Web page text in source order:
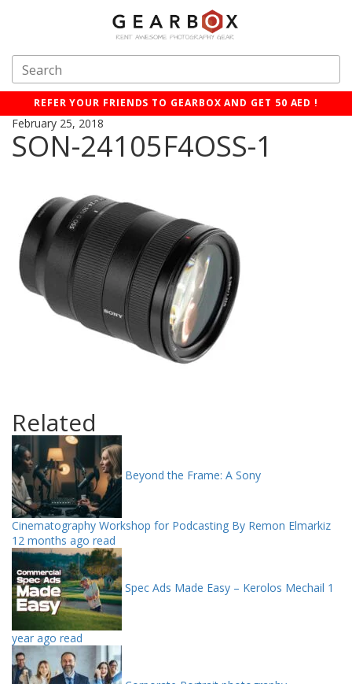
REFER YOUR FRIENDS TO GEARBOX AND GET 50 AED !
February 25, 2018
SON-24105F4OSS-1
Related
Beyond the Frame: A Sony
Cinematography Workshop for Podcasting By Remon Elmarkiz
12 months ago read
Spec Ads Made Easy – Kerolos Mechail 1
year ago read